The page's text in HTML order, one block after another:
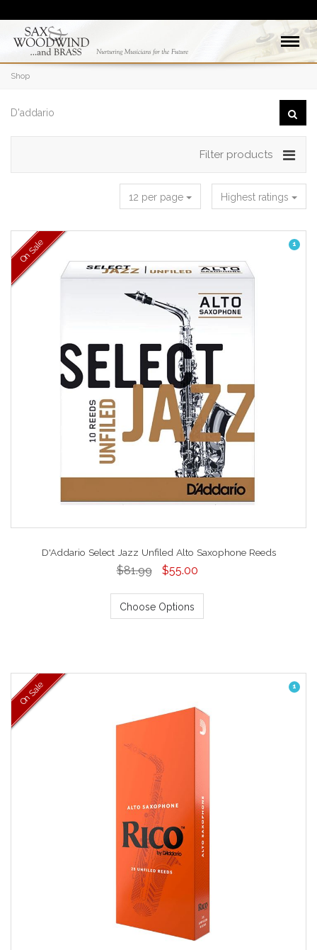
Shop
Filter products
Highest ratings
12 per page
1
On Sale
D'Addario Select Jazz Unfiled Alto Saxophone Reeds
$81.99 $55.00
Choose Options
1
On Sale